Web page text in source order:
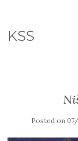
KSS
Posted on